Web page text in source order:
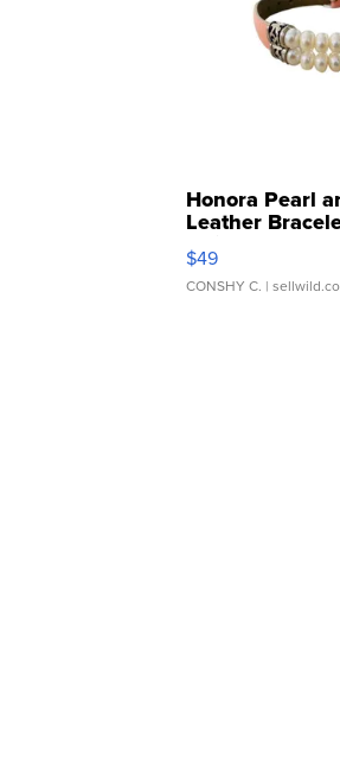
Honora Pearl
Leather
Adjustable
$49
CONSHY C. |